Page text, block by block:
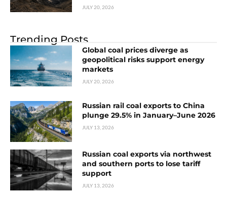
JULY 20, 2026
Trending Posts
Global coal prices diverge as
geopolitical risks support energy
markets
JULY 20, 2026
Russian rail coal exports to China
plunge 29.5% in January–June 2026
JULY 13, 2026
Russian coal exports via northwest
and southern ports to lose tariff
support
JULY 13, 2026